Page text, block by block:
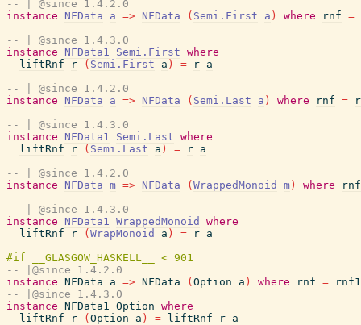
-- | @since 1.4.2.0
instance
NFData a => NFData ( Semi.First a ) where rnf =
-- | @since 1.4.3.0
instance
NFData1 Semi.First where
liftRnf
r ( Semi.First a ) = r a
-- | @since 1.4.2.0
instance
NFData a => NFData ( Semi.Last a ) where rnf =
-- | @since 1.4.3.0
instance
NFData1 Semi.Last where
liftRnf
r ( Semi.Last a ) = r a
-- | @since 1.4.2.0
instance
NFData m => NFData ( WrappedMonoid m ) where
rnf
-- | @since 1.4.3.0
instance
NFData1 WrappedMonoid
where
liftRnf
r ( WrapMonoid a ) = r a
-- |@since 1.4.2.0
instance NFData a => NFData ( Option a ) where rnf =
rnf1
-- |@since 1.4.3.0
instance NFData1 Option where
liftRnf
r ( Option a ) = liftRnf r a